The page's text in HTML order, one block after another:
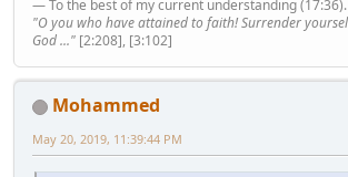
— To the best of my current understanding (17:36).
"O you who have attained to faith! Surrender
God ..." [2:208], [3:102]
Mohammed
May 20, 2019, 11:39:44 PM